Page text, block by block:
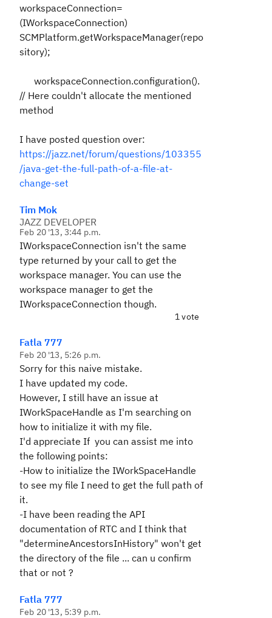
workspaceConnection=
(IWorkspaceConnection)
SCMPlatform.getWorkspaceManager(repo
sitory);
workspaceConnection.configuration().
// Here couldn't allocate the mentioned
method
I have posted question over:
https://jazz.net/forum/questions/103355
/java-get-the-full-path-of-a-file-at-
change-set
Tim Mok
JAZZ DEVELOPER
Feb 20 '13, 3:44 p.m.
IWorkspaceConnection isn't the same
type returned by your call to get the
workspace manager. You can use the
workspace manager to get the
IWorkspaceConnection though.
1 vote
Fatla 777
Feb 20 '13, 5:26 p.m.
Sorry for this naive mistake.
I have updated my code.
However, I still have an issue at
IWorkSpaceHandle as I'm searching on
how to initialize it with my file.
I'd appreciate If you can assist me into
the following points:
-How to initialize the IWorkSpaceHandle
to see my file I need to get the full path of
it.
-I have been reading the API
documentation of RTC and I think that
"determineAncestorsInHistory" won't get
the directory of the file ... can u confirm
that or not ?
Fatla 777
Feb 20 '13, 5:39 p.m.